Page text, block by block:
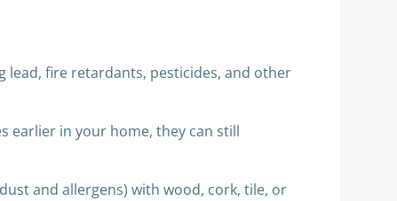
lead, fire retardants, pesticides, and other
earlier in your home, they can still
and allergens) with wood, cork, tile, or